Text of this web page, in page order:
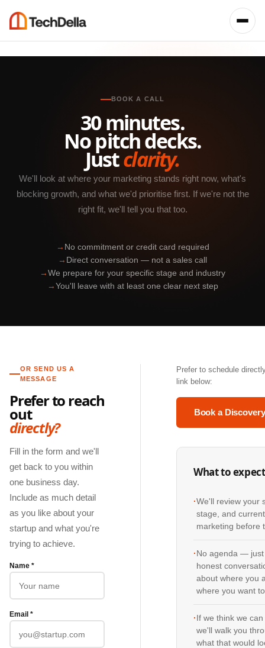
BOOK A CALL
30 minutes.
No pitch decks.
Justclarity.
We'll look at where your marketing stands right now, what's
blocking growth, and what we'd prioritise first. If we're not the
right fit, we'll tell you that too.
→ No commitment or credit card required
→ Direct conversation — not a sales call
→We prepare for your specific stage and industry
→You'll leave with at least one clear next step
OR SEND US A
MESSAGE
Prefer to reach
out
directly?
Fill in the form and we'll
get back to you within
one business day.
Include as much detail
as you like about your
startup and what you're
trying to achieve.
Name *
Email *
Prefer to schedule
link below:
Book a
What to expect
·We'll review your
stage, and current
marketing before
· No agenda —
honest
about where you
where you want
· If we think we
we'll walk you
what that would